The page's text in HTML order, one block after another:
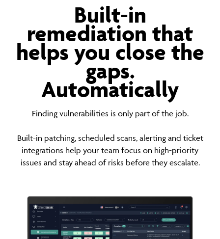
Built-in
remediation that
helps you close the
gaps.
Automatically
Finding vulnerabilities is only part of the job.
Built-in patching, scheduled scans, alerting and ticket
integrations help your team focus on high-priority
issues and stay ahead of risks before they escalate.